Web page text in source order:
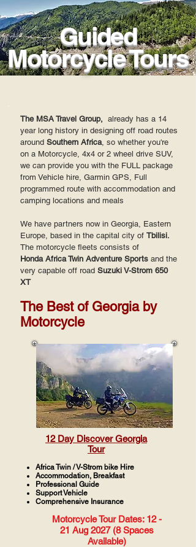
Guided
Motorcycle Tours
The MSA Travel Group, already has a 14
year long history in designing off road routes
around Southern Africa, so whether you're
on a Motorcycle, 4x4 or 2 wheel drive SUV,
we can provide you with the FULL package
from Vehicle hire, Garmin GPS, Full
programmed route with accommodation and
camping locations and meals
We have partners now in Georgia, Eastern
Europe, based in the capital city of Tbilisi.
The motorcycle fleets consists of
Honda Africa Twin Adventure Sports and the
very capable off road Suzuki V-Strom 650
XT
The Best of Georgia by
Motorcycle
12 Day Discover Georgia
Tour
Africa Twin / V-Strom bike Hire
Accommodation, Breakfast
Professional Guide
Support Vehicle
Comprehensive Insurance
Motorcycle Tour Dates: 12 -
21 Aug 2027 (8 Spaces
Available)